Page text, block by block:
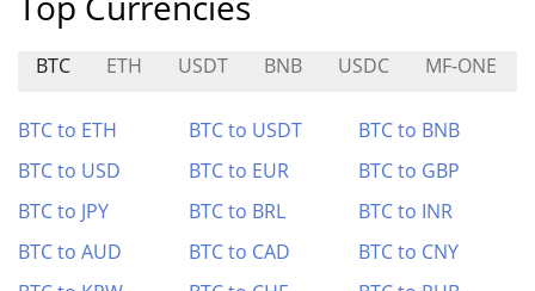
BTC ETH USDT BNB USDC MF-ONE
BTC to ETH BTC to USDT
BTC to BNB
BTC to USD
BTC to EUR
BTC to GBP
BTC to JPY
BTC to BRL
BTC to INR
BTC to AUD
BTC to CAD
BTC to CNY